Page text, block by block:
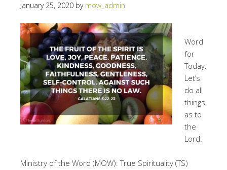
January 25, 2020 by mow_admin
Word
for
Today:
Let’s
do all
things
as to
the
Lord.
Ministry of the Word (MOW): True Spirituality (TS)